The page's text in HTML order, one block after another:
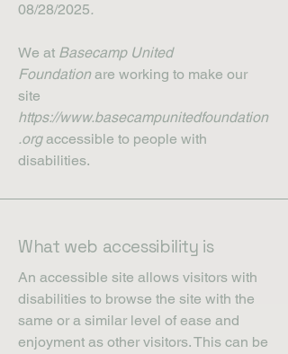
08/28/2025.
We at Basecamp United
Foundationare working to make our
site
https://www.basecampunitedfoundation
.org accessible to people with
disabilities.
What web accessibility is
An accessible site allows visitors with
disabilities to browse the site with the
same or a similar level of ease and
enjoyment as other visitors. This can be